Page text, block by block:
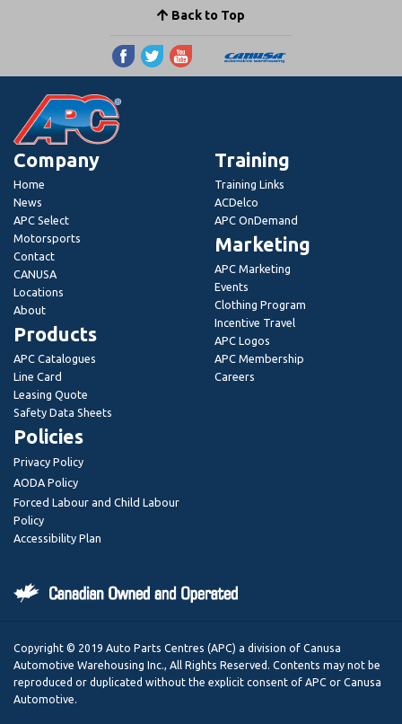
Back to Top
Company
Home
News
APC Select
Motorsports
Contact
CANUSA
Locations
About
Products
APC Catalogues
Line Card
Leasing Quote
Safety Data Sheets
Training
Training Links
ACDelco
APC OnDemand
Marketing
APC Marketing
Events
Clothing Program
Incentive Travel
APC Logos
APC Membership
Careers
Policies
Privacy Policy
AODA Policy
Forced Labour and Child Labour
Policy
Accessibility Plan
Copyright © 2019 Auto Parts Centres (APC) a division of Canusa
Automotive Warehousing Inc., All Rights Reserved. Contents may not be
reproduced or duplicated without the explicit consent of APC or Canusa
Automotive.